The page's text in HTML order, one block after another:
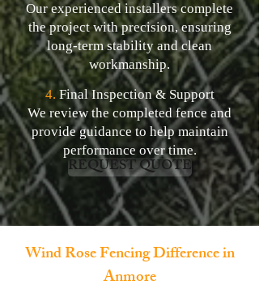
Our experienced installers complete
the project with precision, ensuring
long-term stability and clean
workmanship.
4. Final Inspection & Support
We review the completed fence and
provide guidance to help maintain
performance over time.
REQUEST QUOTE
Wind Rose Fencing Difference in
Anmore